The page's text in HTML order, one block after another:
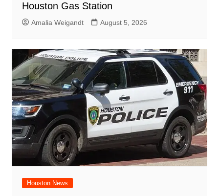
Houston Gas Station
Amalia Weigandt August 5, 2026
Houston News